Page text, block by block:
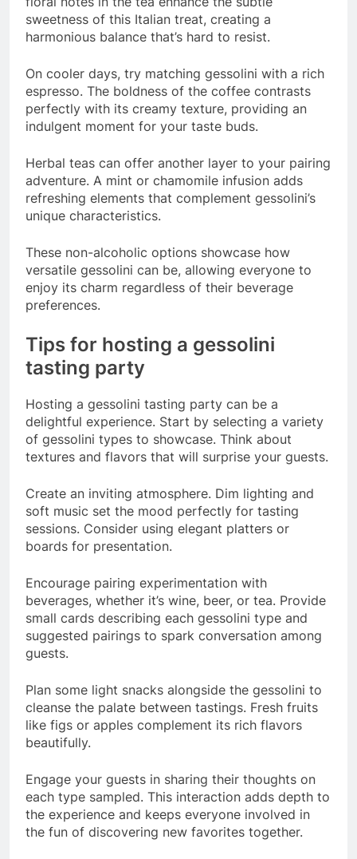
sweetness of this Italian treat, creating a
harmonious balance that’s hard to resist.
On cooler days, try matching gessolini with a rich
espresso. The boldness of the coffee contrasts
perfectly with its creamy texture, providing an
indulgent moment for your taste buds.
Herbal teas can offer another layer to your pairing
adventure. A mint or chamomile infusion adds
refreshing elements that complement gessolini’s
unique characteristics.
These non-alcoholic options showcase how
versatile gessolini can be, allowing everyone to
enjoy its charm regardless of their beverage
preferences.
Tips for hosting a gessolini
tasting party
Hosting a gessolini tasting party can be a
delightful experience. Start by selecting a variety
of gessolini types to showcase. Think about
textures and flavors that will surprise your guests.
Create an inviting atmosphere. Dim lighting and
soft music set the mood perfectly for tasting
sessions. Consider using elegant platters or
boards for presentation.
Encourage pairing experimentation with
beverages, whether it’s wine, beer, or tea. Provide
small cards describing each gessolini type and
suggested pairings to spark conversation among
guests.
Plan some light snacks alongside the gessolini to
cleanse the palate between tastings. Fresh fruits
like figs or apples complement its rich flavors
beautifully.
Engage your guests in sharing their thoughts on
each type sampled. This interaction adds depth to
the experience and keeps everyone involved in
the fun of discovering new favorites together.